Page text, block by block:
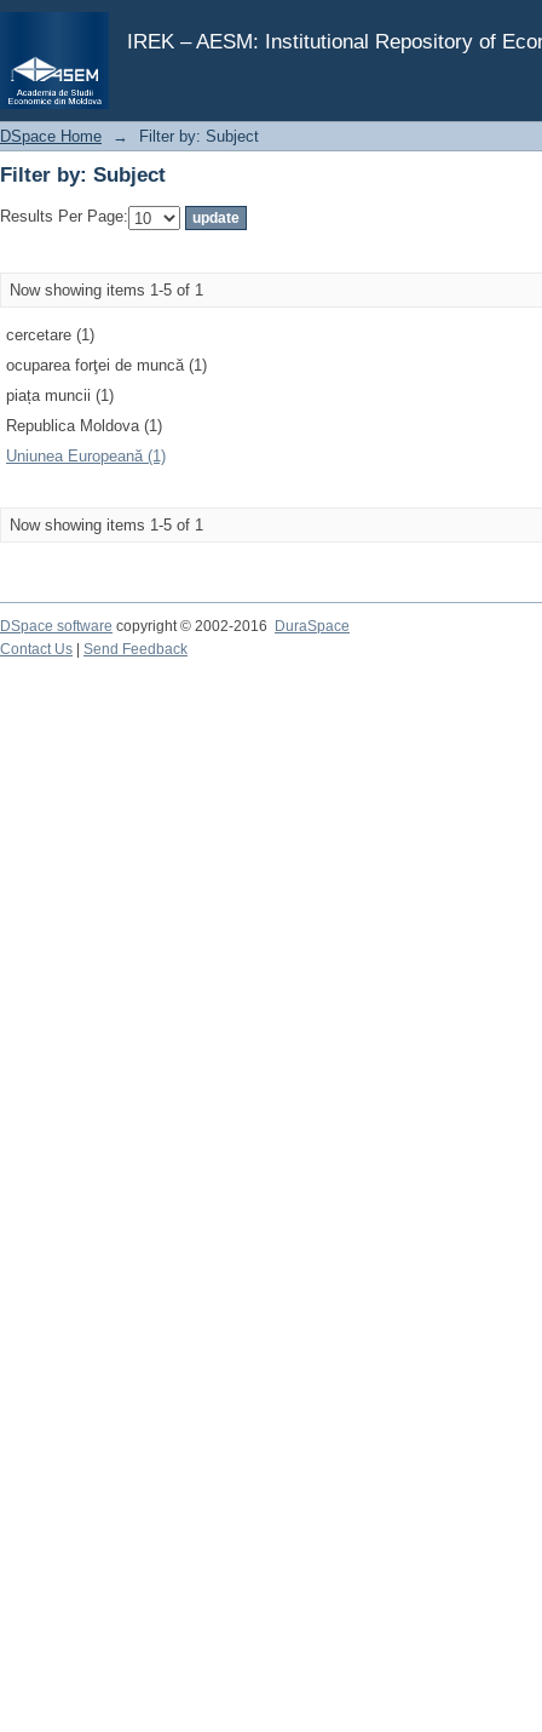
IREK – AESM: Institutional Repository of
Filter by: Subject
DSpace Home → Filter by: Subject
Filter by: Subject
Results Per Page:
Now showing items 1-5 of 1
cercetare (1)
ocuparea forţei de muncă (1)
piața muncii (1)
Republica Moldova (1)
Uniunea Europeană (1)
Now showing items 1-5 of 1
DSpace software copyright © 2002-2016
DuraSpace
Contact Us
Send Feedback